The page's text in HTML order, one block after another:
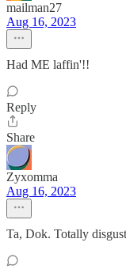
mailman27
Aug 16, 2023
Had ME laffin'!!
Reply
Share
Zyxomma
Aug 16, 2023
Ta, Dok. Totally